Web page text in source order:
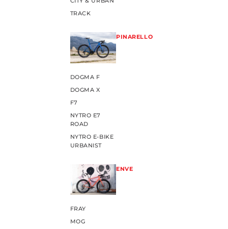
TRACK
PINARELLO
DOGMA F
DOGMA X
F7
NYTRO E7
ROAD
NYTRO E-BIKE
URBANIST
ENVE
FRAY
MOG